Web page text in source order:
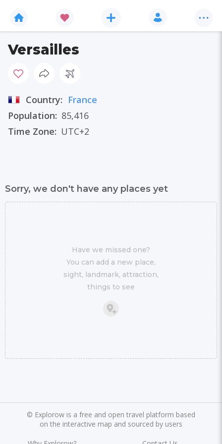
Versailles
Country: France
Population: 85,416
Time Zone: UTC+2
Sorry, we don't have any places yet
Have we missed one?
You can add a new place,
sight, landmark, attraction,
things to see
© Explorow is a free and open travel platform based
on the interactive map and sourced by users